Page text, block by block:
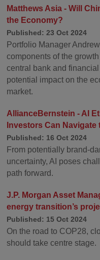
Matthews Asia - Will
the Economy?
Published: 23 Oct 2024
Portfolio Manager
components of the
central bank and
potential impact on the
market.
AllianceBernstein - AI
Investors Can Navigate
Published: 16 Oct 2024
From potentially brand-
uncertainty, AI poses
path forward.
J.P. Morgan Asset
energy transition’s
Published: 15 Oct 2024
On the road to COP28,
should take centre stage.